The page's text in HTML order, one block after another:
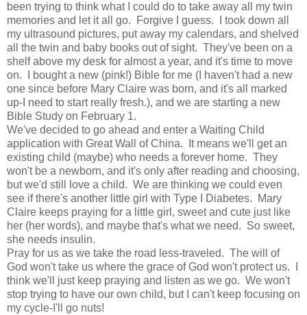
been trying to think what I could do to take away all my twin
memories and let it all go. Forgive I guess. I took down all
my ultrasound pictures, put away my calendars, and shelved
all the twin and baby books out of sight. They've been on a
shelf above my desk for almost a year, and it's time to move
on. I bought a new (pink!) Bible for me (I haven't had a new
one since before Mary Claire was born, and it's all marked
up-I need to start really fresh.), and we are starting a new
Bible Study on February 1.
We've decided to go ahead and enter a Waiting Child
application with Great Wall of China. It means we'll get an
existing child (maybe) who needs a forever home. They
won't be a newborn, and it's only after reading and choosing,
but we'd still love a child. We are thinking we could even
see if there's another little girl with Type I Diabetes. Mary
Claire keeps praying for a little girl, sweet and cute just like
her (her words), and maybe that's what we need. So sweet,
she needs insulin.
Pray for us as we take the road less-traveled. The will of
God won't take us where the grace of God won't protect us. I
think we'll just keep praying and listen as we go. We won't
stop trying to have our own child, but I can't keep focusing on
my cycle-I'll go nuts!